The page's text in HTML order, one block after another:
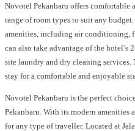
Novotel Pekanbaru offers comfortable
range of room types to suit any
amenities, including air conditioning,
can also take advantage of the hotel’s
site laundry and dry cleaning services.
stay for a comfortable and enjoyable
Novotel Pekanbaru is the perfect
Pekanbaru. With its modern amenities
for any type of traveller. Located at